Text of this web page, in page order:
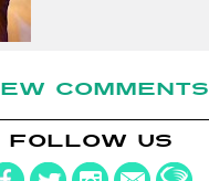
COMMENTS
FOLLOW US